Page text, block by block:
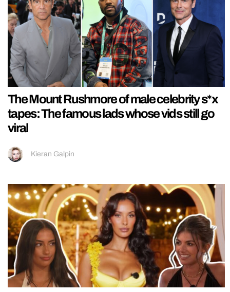
The Mount Rushmore of male celebrity s*x
tapes: The famous lads whose vids still go
viral
Kieran Galpin